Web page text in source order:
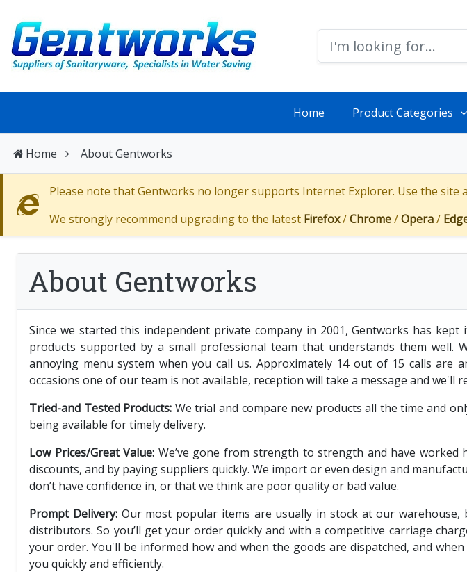
Home Product Categories
Home About Gentworks
Please note that Gentworks no longer supports Internet Explorer. Use the site
We strongly recommend upgrading to the latest Firefox/Chrome/Opera/
About Gentworks
Since we started this independent private company in 2001, Gentworks has
products supported by a small professional team that understands them
annoying menu system when you call us. Approximately 14 out of 15 calls
occasions one of our team is not available, reception will take a message and we'll
Tried-and Tested Products: We trial and compare new products all the time and
being available for timely delivery.
Low Prices/Great Value: We’ve gone from strength to strength and have
discounts, and by paying suppliers quickly. We import or even design and
don’t have confidence in, or that we think are poor quality or bad value.
Prompt Delivery:Our most popular items are usually in stock at our
distributors. So you’ll get your order quickly and with a competitive carriage
your order. You'll be informed how and when the goods are dispatched, and
you quickly and efficiently.